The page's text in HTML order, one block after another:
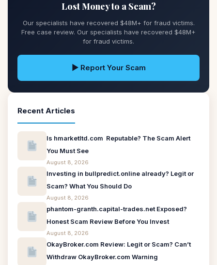
Lost Money to a Scam?
Our specialists have recovered $48M+ for fraud victims.
Free case review. Our specialists have recovered $48M+
for fraud victims.
▶ Report Your Scam
Recent Articles
Is hmarketltd.com Reputable? The Scam Alert
You Must See
August 8, 2026
Investing in bullpredict.online already? Legit or
Scam? What You Should Do
August 8, 2026
phantom-granth.capital-trades.net Exposed?
Honest Scam Review Before You Invest
August 8, 2026
OkayBroker.com Review: Legit or Scam? Can’t
Withdraw OkayBroker.com Warning